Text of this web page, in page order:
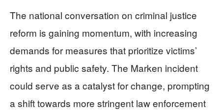
The national conversation on criminal justice
reform is gaining momentum, with increasing
demands for measures that prioritize victims’
rights and public safety. The Marken incident
could serve as a catalyst for change, prompting
a shift towards more stringent law enforcement